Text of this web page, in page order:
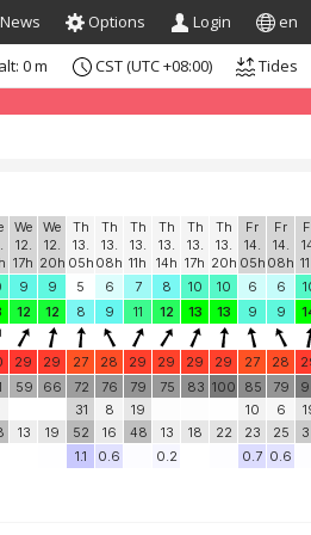
News Options Login en
whitelisting Windguru in your Ad
0 m CST (UTC +08:00) Tides
We
12.
17h
We
12.
20h
Th
13.
05h
Th
13.
08h
Th
13.
11h
Th
13.
14h
Th
13.
17h
Th
13.
20h
Fr
14.
05h
Fr
14.
08h
9 9 5 6 7 8 10 10 6 6
12 12 8 9 11 12 13 13 9 9
29 29 27 28 29 29 29 29 27 28
72
76
75
85
79